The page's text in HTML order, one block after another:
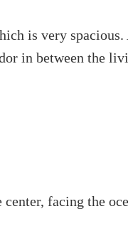
is very
in between the
facing the